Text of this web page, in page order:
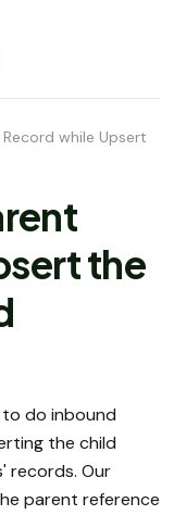
while Upsert
the
do inbound
the child
records. Our
parent reference